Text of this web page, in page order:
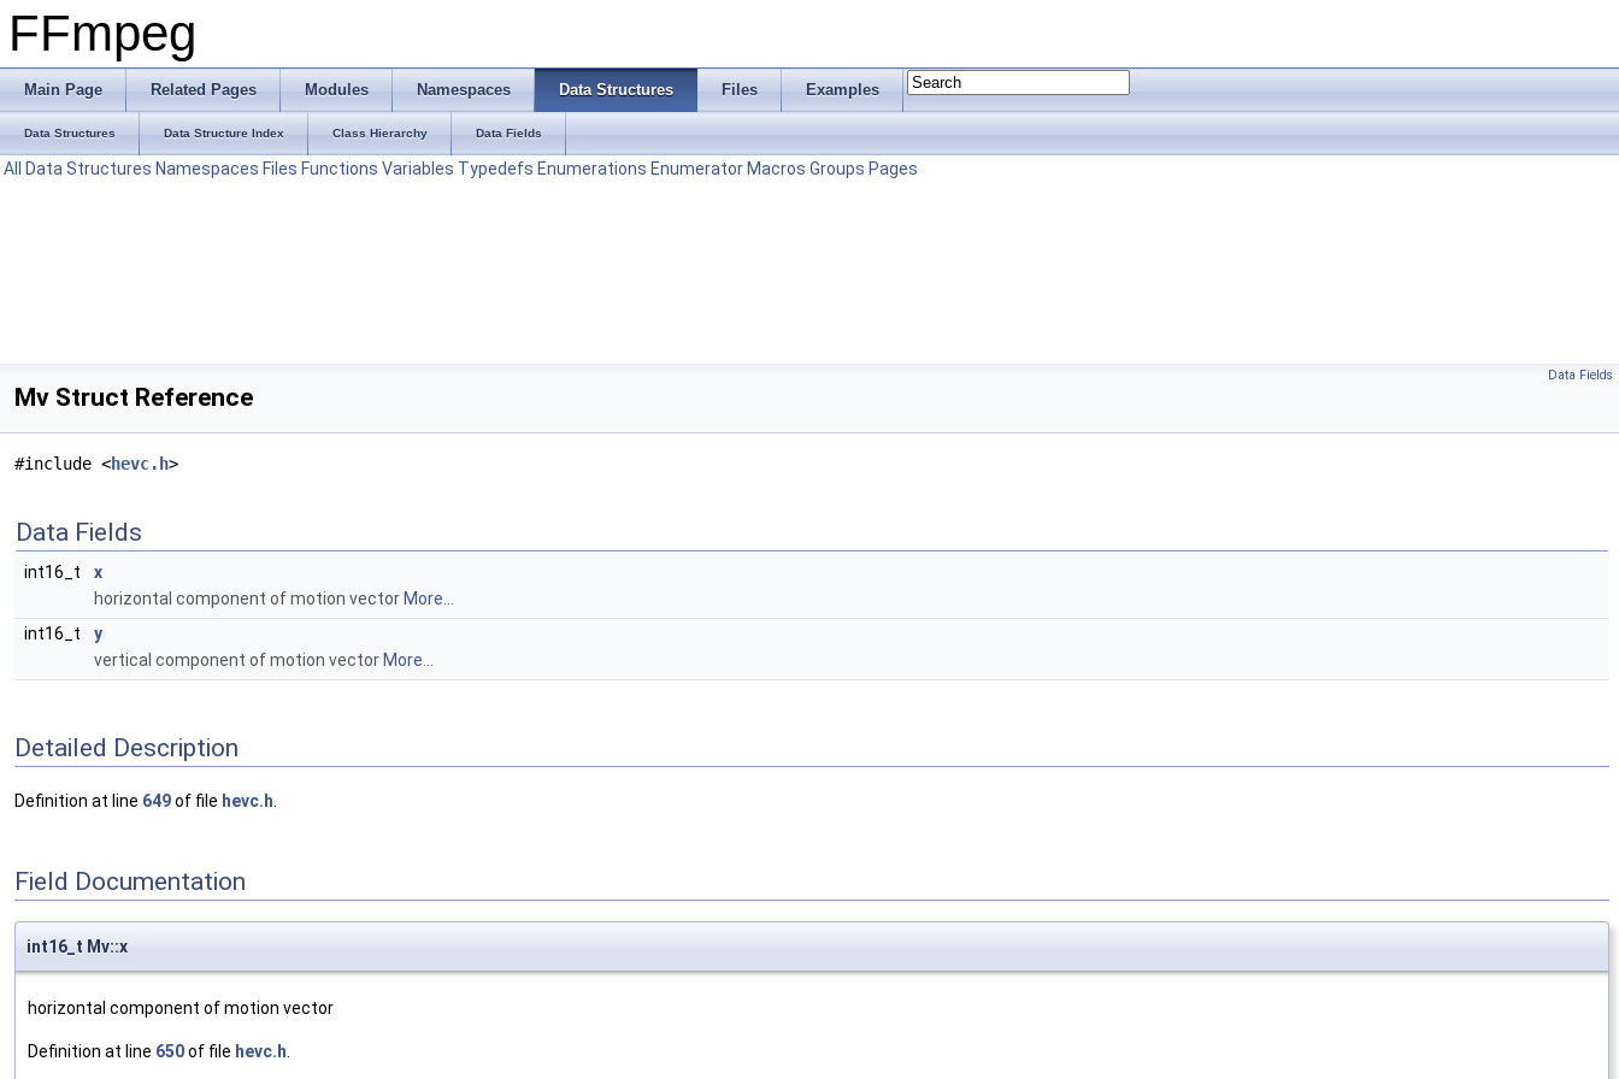
FFmpeg
Main Page Related Pages Modules Namespaces Data Structures Files Examples
Data Structures Data Structure Index Class Hierarchy Data Fields
All Data Structures Namespaces Files Functions Variables Typedefs Enumerations Enumerator Macros Groups Pages
Data Fields
Mv Struct Reference
#include <hevc.h>
Data Fields
int16_t
x
horizontal component of motion vector More...
int16_t
y
vertical component of motion vector More...
Detailed Description
Definition at line 649of file hevc.h
Field Documentation
int16_t Mv::x
horizontal component of motion vector
Definition at line 650of file hevc.h.